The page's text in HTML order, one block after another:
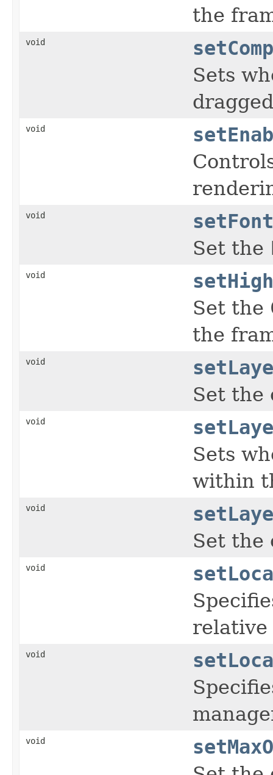
the
void
Sets
void
void
setFont
Set the
void
Set the
the
void
Set the
void
Sets
within
void
Set the
void
relative
void
void